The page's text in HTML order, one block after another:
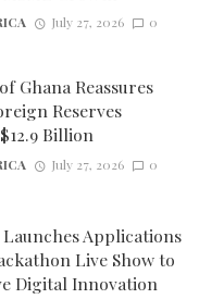
July 27, 2026 0
Ghana Reassures
Reserves
Billion
July 27, 2026 0
Applications
Live Show to
Digital Innovation